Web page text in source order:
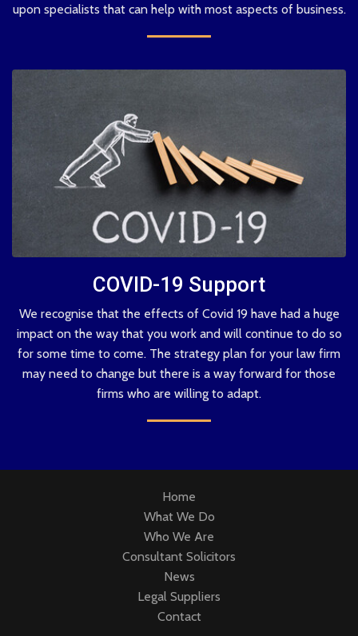
upon specialists that can help with most aspects of business.
COVID-19 Support
We recognise that the effects of Covid 19 have had a huge
impact on the way that you work and will continue to do so
for some time to come. The strategy plan for your law firm
may need to change but there is a way forward for those
firms who are willing to adapt.
Home
What We Do
Who We Are
Consultant Solicitors
News
Legal Suppliers
Contact